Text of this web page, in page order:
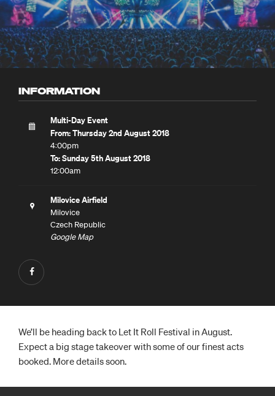
INFORMATION
Multi-Day Event
From: Thursday 2nd August 2018
4:00pm
To: Sunday 5th August 2018
12:00am
Milovice Airfield
Milovice
Czech Republic
Google Map
We’ll be heading back to Let It Roll Festival in August.
Expect a big stage takeover with some of our finest acts
booked. More details soon.